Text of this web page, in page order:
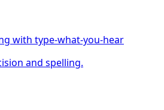
with type-what-you-hear
and spelling.